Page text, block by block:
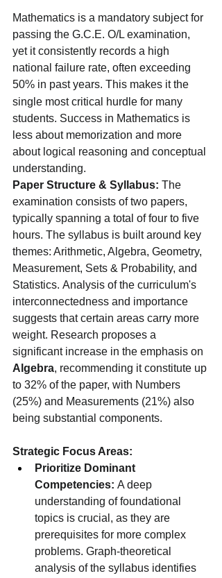
Mathematics is a mandatory subject for
passing the G.C.E. O/L examination,
yet it consistently records a high
national failure rate, often exceeding
50% in past years. This makes it the
single most critical hurdle for many
students. Success in Mathematics is
less about memorization and more
about logical reasoning and conceptual
understanding.
Paper Structure & Syllabus: The
examination consists of two papers,
typically spanning a total of four to five
hours. The syllabus is built around key
themes: Arithmetic, Algebra, Geometry,
Measurement, Sets & Probability, and
Statistics. Analysis of the curriculum's
interconnectedness and importance
suggests that certain areas carry more
weight. Research proposes a
significant increase in the emphasis on
Algebra, recommending it constitute up
to 32% of the paper, with Numbers
(25%) and Measurements (21%) also
being substantial components.
Strategic Focus Areas:
Prioritize Dominant
Competencies: A deep
understanding of foundational
topics is crucial, as they are
prerequisites for more complex
problems. Graph-theoretical
analysis of the syllabus identifies